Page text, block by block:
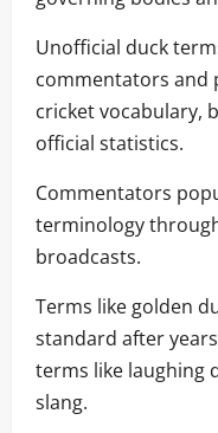
Unofficial duck
commentators and
cricket vocabulary,
official statistics.
Commentators
terminology
broadcasts.
Terms like golden
standard after
terms like laughing
slang.